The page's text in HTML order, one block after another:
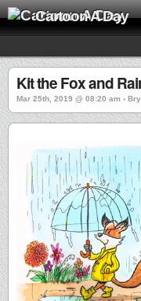
Cartoon A Day
Kit the Fox and
Mar 25th, 2019 @ 08:20 am ›